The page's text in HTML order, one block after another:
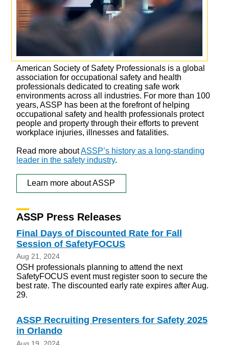
American Society of Safety Professionals is a global
association for occupational safety and health
professionals dedicated to creating safe work
environments across all industries. For more than 100
years, ASSP has been at the forefront of helping
occupational safety and health professionals protect
people and property through their efforts to prevent
workplace injuries, illnesses and fatalities.
Read more aboutASSP’s history as a long-standing
leader in the safety industry.
Learn more about ASSP
ASSP Press Releases
Final Days of Discounted Rate for Fall
Session of SafetyFOCUS
Aug 21, 2024
OSH professionals planning to attend the next
SafetyFOCUS event must register soon to secure the
best rate. The discounted early rate expires after Aug.
29.
ASSP Recruiting Presenters for Safety 2025
in Orlando